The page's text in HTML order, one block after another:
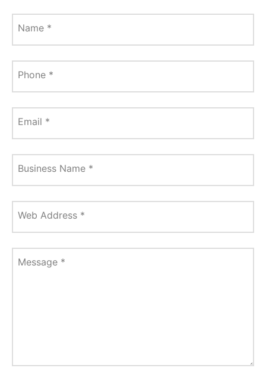
Name *
Phone *
Email *
Business Name *
Web Address *
Message *